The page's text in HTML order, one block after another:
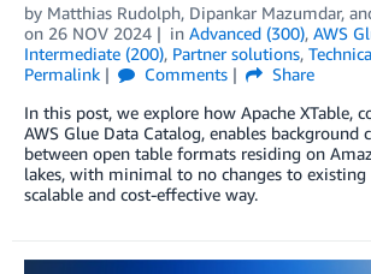
by Matthias Rudolph, Dipankar Mazumdar,
on 26 NOV 2024 in Advanced (300), AWS
Intermediate (200), Partner solutions,
Permalink
Comments
Share
In this post, we explore how Apache XTable,
AWS Glue Data Catalog, enables background
between open table formats residing on
lakes, with minimal to no changes to existing
scalable and cost-effective way.